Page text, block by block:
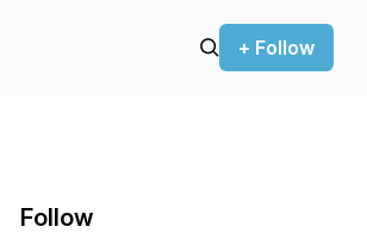
+ Follow
Follow